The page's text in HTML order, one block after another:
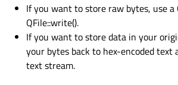
If you want to store raw bytes, use a
QFile::write().
If you want to store data in your
your bytes back to hex-encoded text
text stream.